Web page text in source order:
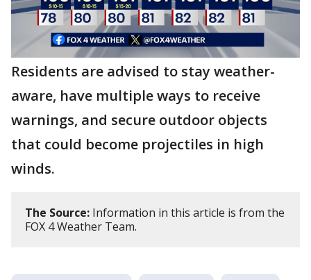
Residents are advised to stay weather-
aware, have multiple ways to receive
warnings, and secure outdoor objects
that could become projectiles in high
winds.
The Source: Information in this article is from the
FOX 4 Weather Team.